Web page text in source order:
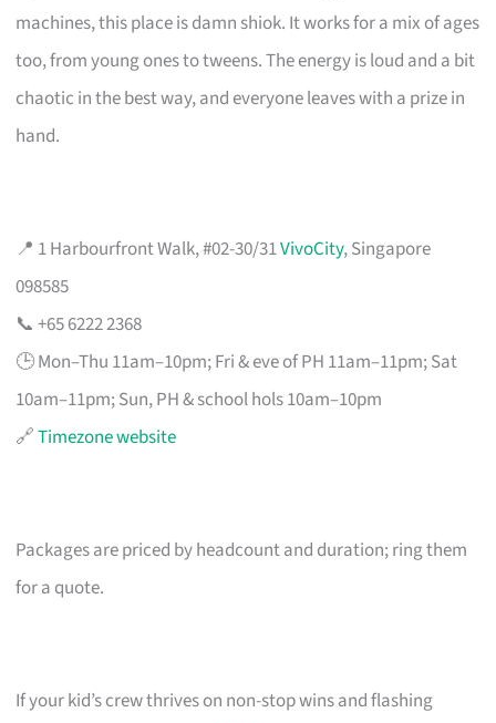
machines, this place is damn shiok. It works for a mix of ages
too, from young ones to tweens. The energy is loud and a bit
chaotic in the best way, and everyone leaves with a prize in
hand.
📍 1 Harbourfront Walk, #02-30/31VivoCity, Singapore
098585
📞 +65 6222 2368
🕒 Mon–Thu 11am–10pm; Fri & eve of PH 11am–11pm; Sat
10am–11pm; Sun, PH & school hols 10am–10pm
🔗Timezone website
Packages are priced by headcount and duration; ring them
for a quote.
If your kid’s crew thrives on non-stop wins and flashing